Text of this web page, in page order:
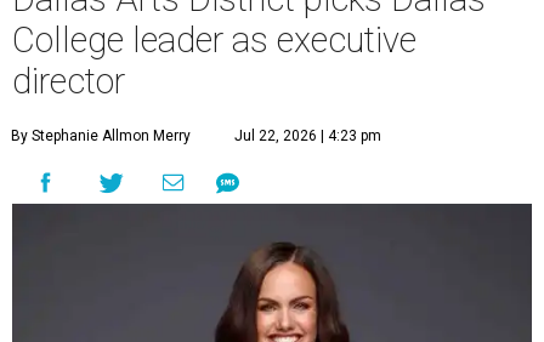
College leader as executive
director
By Stephanie Allmon Merry Jul 22, 2026 | 4:23 pm